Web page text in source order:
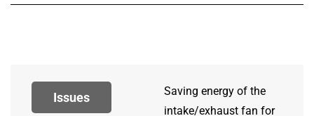
Issues
Saving energy of the
intake/exhaust fan for